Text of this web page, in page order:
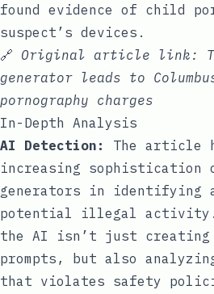
found evidence of child
suspect’s devices.
🔗 Original article link:
generator leads to
pornography charges
In-Depth Analysis
AI Detection:
The article
increasing sophistication
generators in identifying
potential illegal activity.
the AI isn’t just creating
prompts, but also
that violates safety